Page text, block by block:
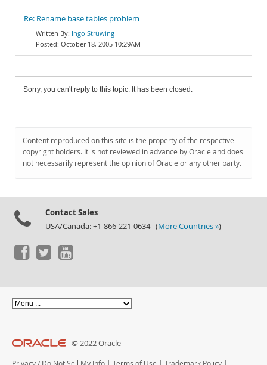
Re: Rename base tables problem
Ingo Strüwing
October 18, 2005 10:29AM
Sorry, you can't reply to this topic. It has been closed.
Content reproduced on this site is the property of the respective
copyright holders. It is not reviewed in advance by Oracle and does
not necessarily represent the opinion of Oracle or any other party.
Contact Sales
USA/Canada: +1-866-221-0634 (More Countries »)
© 2022 Oracle